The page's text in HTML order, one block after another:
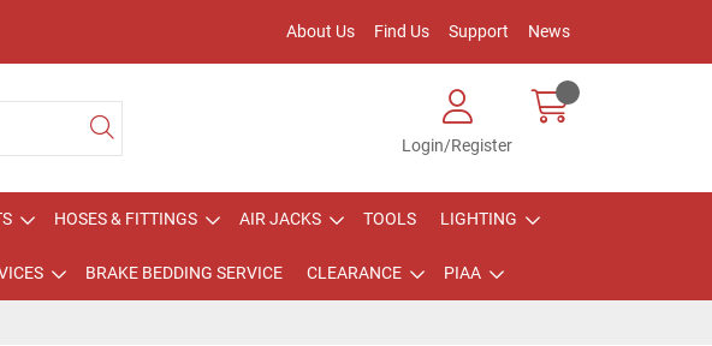
About Us Find Us Support News
Login/Register
HOSES & FITTINGS AIR JACKS TOOLS LIGHTING
BRAKE BEDDING SERVICE CLEARANCE PIAA